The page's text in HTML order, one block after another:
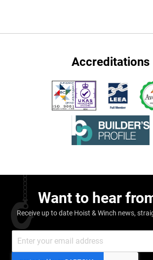
Accreditations
Want to hear
Receive up to date Hoist & Winch news,
Up